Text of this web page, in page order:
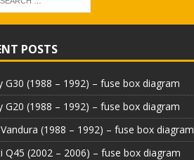
POSTS
G30 (1988 – 1992) – fuse box diagram
G20 (1988 – 1992) – fuse box diagram
(1988 – 1992) – fuse box diagram
Q45 (2002 – 2006) – fuse box diagram